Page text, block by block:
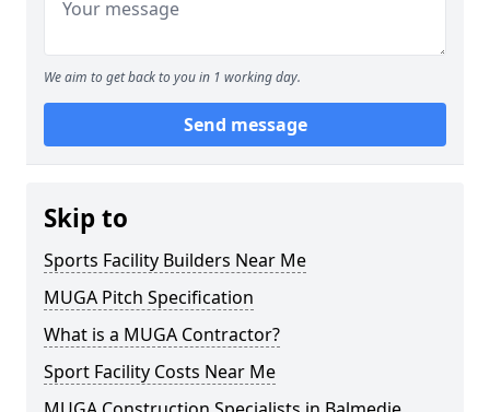
We aim to get back to you in 1 working day.
Send message
Skip to
Sports Facility Builders Near Me
MUGA Pitch Specification
What is a MUGA Contractor?
Sport Facility Costs Near Me